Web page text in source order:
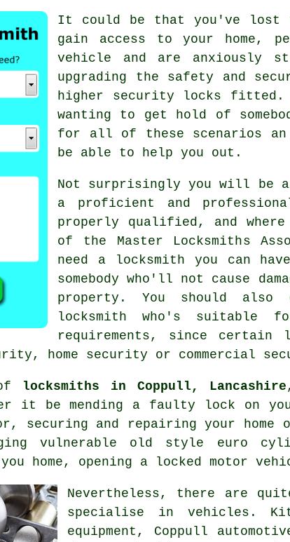
It could be that you've lost
gain access to your home,
vehicle and are anxiously
upgrading the safety and
higher security locks fitted.
wanting to get hold of
for all of these scenarios an
be able to help you out.
Not surprisingly you will be
a proficient and
properly qualified, and where
of the Master Locksmiths
need a locksmith you can
somebody who'll not cause
property. You should also
locksmith who's suitable
requirements, since
home security or commercial
locksmiths in Coppull, Lancashire
it be mending a faulty lock on
securing and repairing your home
vulnerable old style euro
home, opening a locked motor
Nevertheless, there are
specialise in vehicles.
equipment, Coppull